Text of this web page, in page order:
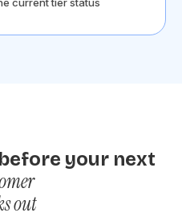
your next
out